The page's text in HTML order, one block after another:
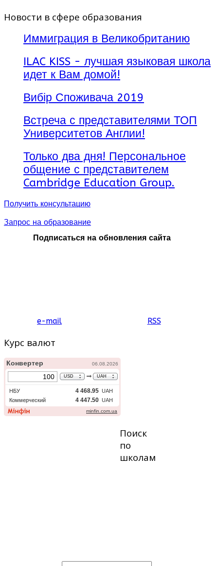
Новости в сфере образования
Иммиграция в Великобританию
ILAC KISS - лучшая языковая школа
идет к Вам домой!
Вибір Споживача 2019
Встреча с представителями ТОП
Университетов Англии!
Только два дня! Персональное
общение с представителем
Cambridge Education Group.
Получить консультацию
Запрос на образование
Подписаться на обновления сайта
e-mail RSS
Курс валют
Поиск
по
школам